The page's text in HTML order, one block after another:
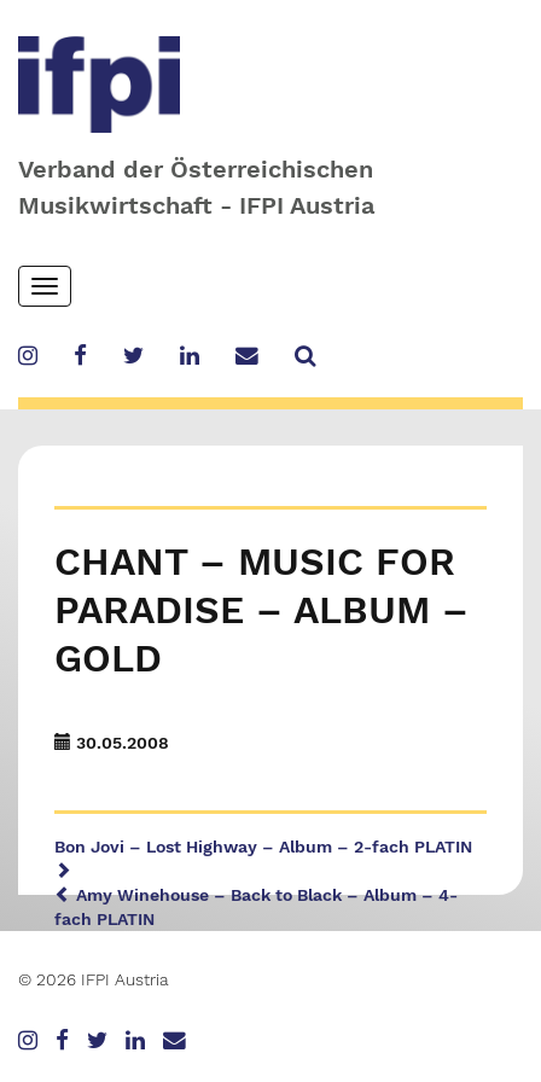
Verband der Österreichischen
Musikwirtschaft - IFPI Austria
Skip
to
content
Toggle
navigation
CHANT – MUSIC FOR
PARADISE – ALBUM –
GOLD
30.05.2008
Bon Jovi – Lost Highway – Album – 2-fach PLATIN
Amy Winehouse – Back to Black – Album – 4-
fach PLATIN
© 2026 IFPI Austria